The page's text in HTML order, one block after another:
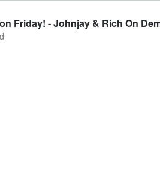
Friday! - Johnjay & Rich On